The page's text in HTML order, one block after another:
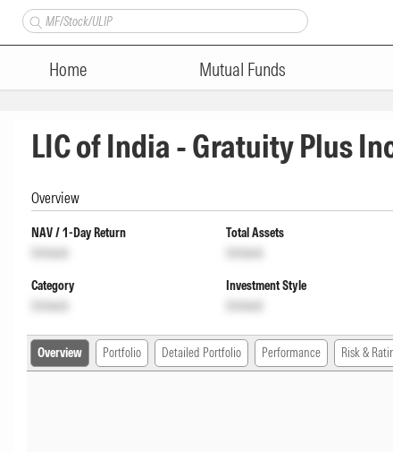
Home Mutual Funds
LIC of India - Gratuity Plus
Overview
NAV / 1-Day Return
Unlock
Total Assets
Unlock
Category
Unlock
Investment Style
Unlock
Overview Portfolio Detailed Portfolio Performance Risk &